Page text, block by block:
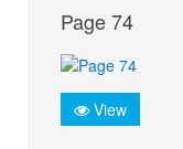
Page 74
View